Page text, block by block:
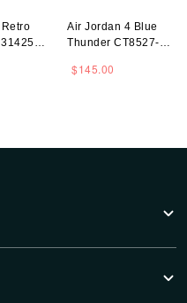
Air Jordan 4 Blue
Thunder CT8527-
$145.00